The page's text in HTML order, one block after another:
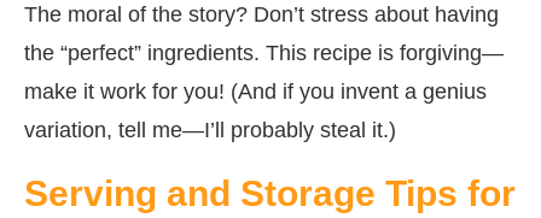
The moral of the story? Don’t stress about having
the “perfect” ingredients. This recipe is forgiving—
make it work for you! (And if you invent a genius
variation, tell me—I’ll probably steal it.)
Serving and Storage Tips for